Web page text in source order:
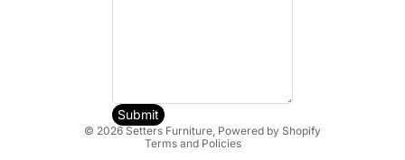
Submit
© 2026 Setters Furniture, Powered by Shopify
Terms and Policies
Shipping policy